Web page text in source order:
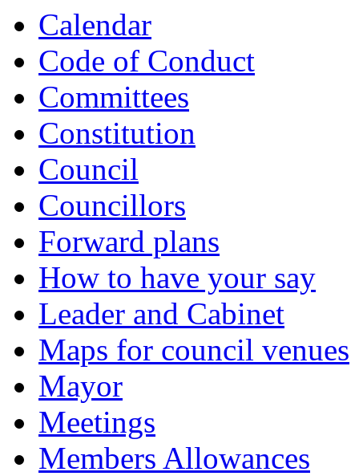
Calendar
Code of Conduct
Committees
Constitution
Council
Councillors
Forward plans
How to have your say
Leader and Cabinet
Maps for council venues
Mayor
Meetings
Members Allowances